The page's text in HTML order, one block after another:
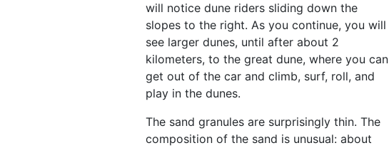
will notice dune riders sliding down the
slopes to the right. As you continue, you will
see larger dunes, until after about 2
kilometers, to the great dune, where you can
get out of the car and climb, surf, roll, and
play in the dunes.
The sand granules are surprisingly thin. The
composition of the sand is unusual: about